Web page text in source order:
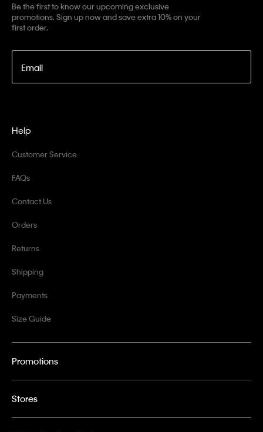
Be the first to know our upcoming exclusive
promotions. Sign up now and save extra 10% on your
first order.
Email
Help
Customer Service
FAQs
Contact Us
Orders
Returns
Shipping
Payments
Size Guide
Promotions
Stores